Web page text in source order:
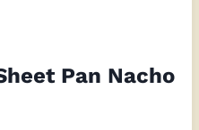
Pan Nacho